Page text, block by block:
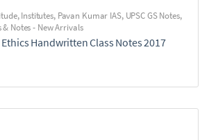
,Institutes, Pavan Kumar IAS, UPSC GS Notes,
& Notes - New Arrivals
Ethics Handwritten Class Notes 2017